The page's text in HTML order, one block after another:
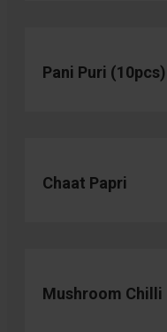
Pani Puri (10pcs)
Chaat Papri
Mushroom Chilli